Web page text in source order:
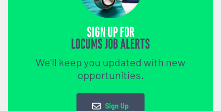
SIGN UP FOR
LOCUMS JOB ALERTS
We'll keep you updated with new
opportunities.
Sign Up